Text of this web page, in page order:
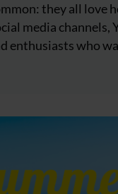
they all love
media channels,
enthusiasts who